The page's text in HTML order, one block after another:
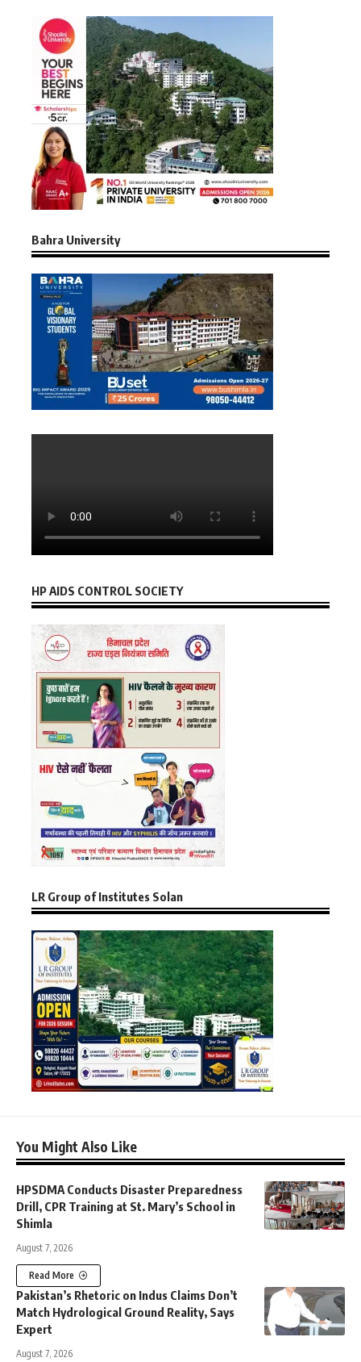
Bahra University
HP AIDS CONTROL SOCIETY
LR Group of Institutes Solan
You Might Also Like
HPSDMA Conducts Disaster Preparedness
Drill, CPR Training at St. Mary’s School in
Shimla
August 7, 2026
Read More
Pakistan’s Rhetoric on Indus Claims Don’t
Match Hydrological Ground Reality, Says
Expert
August 7, 2026